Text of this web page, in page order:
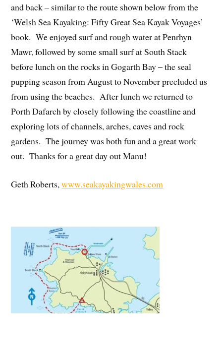
and back – similar to the route shown below from the
‘Welsh Sea Kayaking: Fifty Great Sea Kayak Voyages’
book. We enjoyed surf and rough water at Penrhyn
Mawr, followed by some small surf at South Stack
before lunch on the rocks in Gogarth Bay – the seal
pupping season from August to November precluded us
from using the beaches. After lunch we returned to
Porth Dafarch by closely following the coastline and
exploring lots of channels, arches, caves and rock
gardens. The journey was both fun and a great work
out. Thanks for a great day out Manu!
Geth Roberts,www.seakayakingwales.com